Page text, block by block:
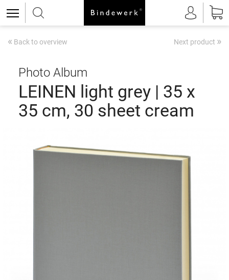
« Back to overview Next product »
Photo Album
LEINEN light grey | 35 x
35 cm, 30 sheet cream